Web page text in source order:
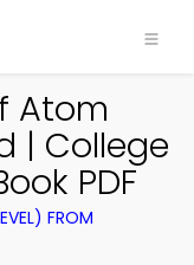
Atom
| College
PDF
FROM